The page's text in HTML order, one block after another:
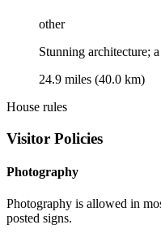
other
Stunning architecture;
24.9 miles (40.0 km)
House rules
Visitor Policies
Photography
Photography is allowed in
posted signs.